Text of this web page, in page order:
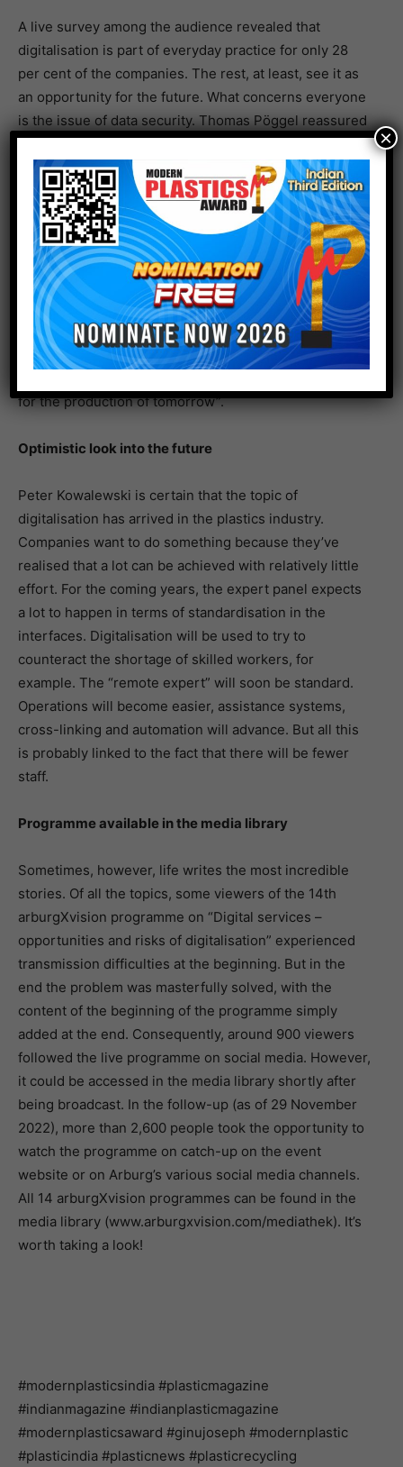
A live survey among the audience revealed that
digitalisation is part of everyday practice for only 28
per cent of the companies. The rest, at least, see it as
an opportunity for the future. What concerns everyone
is the issue of data security. Thomas Pöggel reassured
people by saying that Deutsche Telekom had adapted
its modular system considerably in the past few years
and sees that the cloud is trusted the most. Peter
Kowalewski also gave an assurance that the data would
of course always remain with customers when they
used ALS. Arburg offers a three-phase model for this:
data remains on the machine, with customers in their
networks, and in Arburg’s arburgXworld customer
portal. Security is also comprehensively guaranteed for
the increasingly popular 5G campus networks,
for the production of tomorrow”.
Optimistic look into the future
Peter Kowalewski is certain that the topic of
digitalisation has arrived in the plastics industry.
Companies want to do something because they’ve
realised that a lot can be achieved with relatively little
effort. For the coming years, the expert panel expects
a lot to happen in terms of standardisation in the
interfaces. Digitalisation will be used to try to
counteract the shortage of skilled workers, for
example. The “remote expert” will soon be standard.
Operations will become easier, assistance systems,
cross-linking and automation will advance. But all this
is probably linked to the fact that there will be fewer
staff.
Programme available in the media library
Sometimes, however, life writes the most incredible
stories. Of all the topics, some viewers of the 14th
arburgXvision programme on “Digital services –
opportunities and risks of digitalisation” experienced
transmission difficulties at the beginning. But in the
end the problem was masterfully solved, with the
content of the beginning of the programme simply
added at the end. Consequently, around 900 viewers
followed the live programme on social media. However,
it could be accessed in the media library shortly after
being broadcast. In the follow-up (as of 29 November
2022), more than 2,600 people took the opportunity to
watch the programme on catch-up on the event
website or on Arburg’s various social media channels.
All 14 arburgXvision programmes can be found in the
media library (www.arburgxvision.com/mediathek). It’s
worth taking a look!
#modernplasticsindia #plasticmagazine
#indianmagazine #indianplasticmagazine
#modernplasticsaward #ginujoseph #modernplastic
#plasticindia #plasticnews #plasticrecycling
×